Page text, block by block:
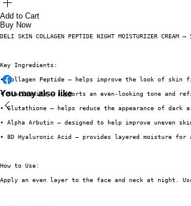
Add to Cart
Buy Now
DELI SKIN COLLAGEN PEPTIDE NIGHT
Key Ingredients:
• Collagen Peptide – helps improve the look of skin
• Niacinamide – supports an even-looking tone and
• Glutathione – helps reduce the appearance of dark
• Alpha Arbutin – designed to help improve uneven
• 8D Hyaluronic Acid – provides layered moisture
How to Use:
Apply an even layer to the face and neck at night.
You may also like